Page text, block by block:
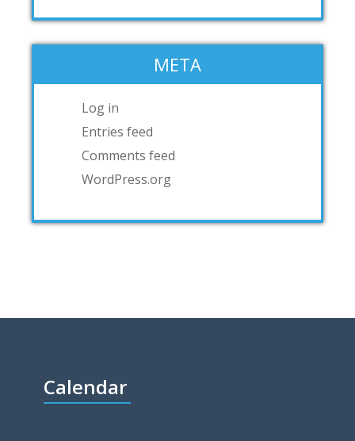
META
Log in
Entries feed
Comments feed
WordPress.org
Calendar